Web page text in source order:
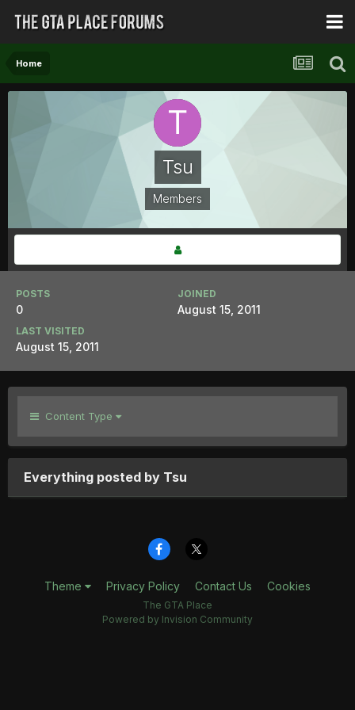
Home
Tsu
Members
POSTS
0
JOINED
August 15, 2011
LAST VISITED
August 15, 2011
Content Type
Everything posted by Tsu
Theme Privacy Policy Contact Us Cookies
The GTA Place
Powered by Invision Community